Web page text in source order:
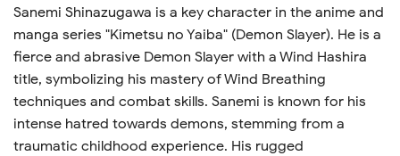
Sanemi Shinazugawa is a key character in the anime and
manga series "Kimetsu no Yaiba" (Demon Slayer). He is a
fierce and abrasive Demon Slayer with a Wind Hashira
title, symbolizing his mastery of Wind Breathing
techniques and combat skills. Sanemi is known for his
intense hatred towards demons, stemming from a
traumatic childhood experience. His rugged